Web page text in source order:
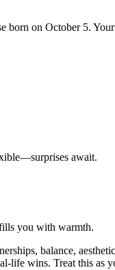
born on October 5.
await.
you with warmth.
balance,
life wins. Treat this